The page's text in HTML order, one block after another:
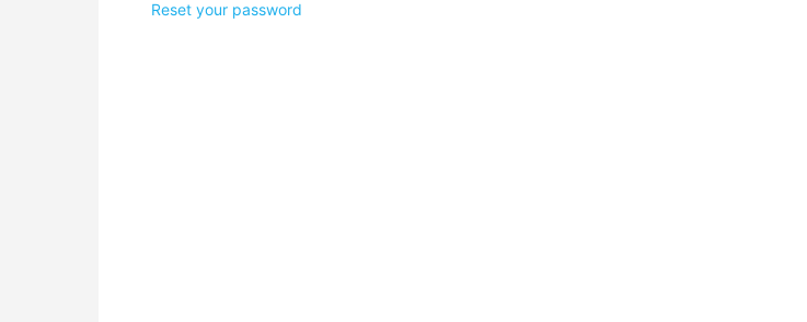
Reset your password